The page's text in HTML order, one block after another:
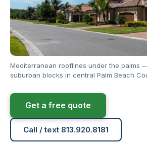
Mediterranean rooflines under the palms
suburban blocks in central Palm Beach
Get a free quote
Call / text 813.920.8181